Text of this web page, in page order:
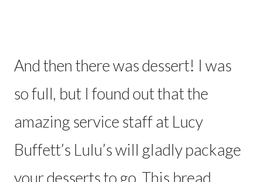
And then there was dessert! I was
so full, but I found out that the
amazing service staff at Lucy
Buffett’s Lulu’s will gladly package
your desserts to go. This bread